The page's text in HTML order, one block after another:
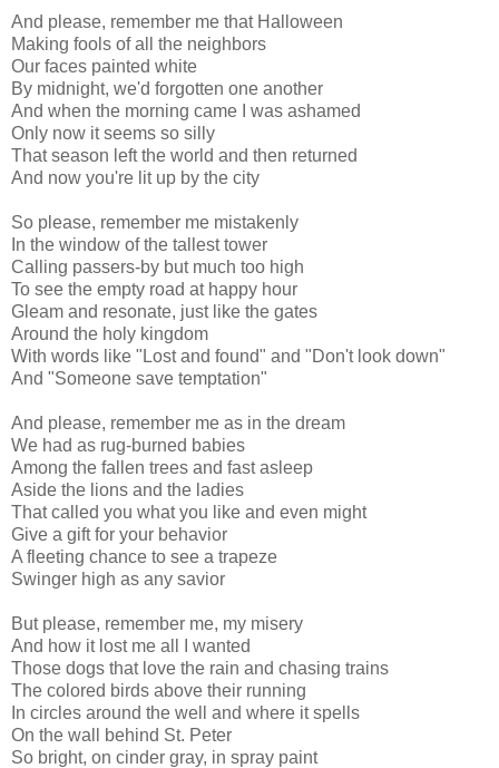
And please, remember me that Halloween
Making fools of all the neighbors
Our faces painted white
By midnight, we'd forgotten one another
And when the morning came I was ashamed
Only now it seems so silly
That season left the world and then returned
And now you're lit up by the city
So please, remember me mistakenly
In the window of the tallest tower
Calling passers-by but much too high
To see the empty road at happy hour
Gleam and resonate, just like the gates
Around the holy kingdom
With words like "Lost and found" and "Don't look down"
And "Someone save temptation"
And please, remember me as in the dream
We had as rug-burned babies
Among the fallen trees and fast asleep
Aside the lions and the ladies
That called you what you like and even might
Give a gift for your behavior
A fleeting chance to see a trapeze
Swinger high as any savior
But please, remember me, my misery
And how it lost me all I wanted
Those dogs that love the rain and chasing trains
The colored birds above their running
In circles around the well and where it spells
On the wall behind St. Peter
So bright, on cinder gray, in spray paint